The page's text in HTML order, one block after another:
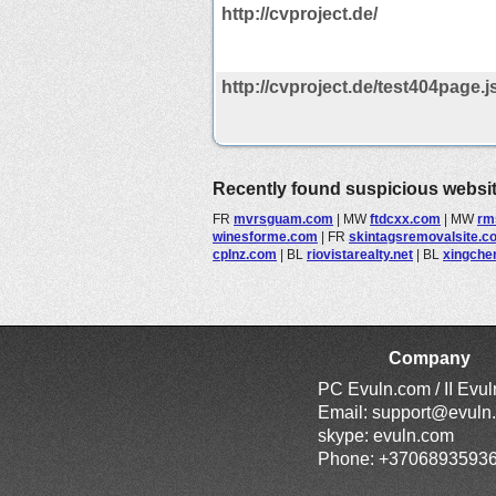
http://cvproject.de/
http://cvproject.de/
Recently found suspicious
FR mvrsguam.com | MWftdcxx.com | MW
winesforme.com | FR
cplnz.com | BL riovistarealty.net | BL
Company
PC Evuln.com / II
Email:
skype: evuln.com
Phone: